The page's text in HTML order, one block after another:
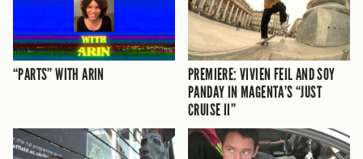
“PARTS” WITH ARIN
PREMIERE: VIVIEN FEIL AND SOY
PANDAY IN MAGENTA’S “JUST
CRUISE II”